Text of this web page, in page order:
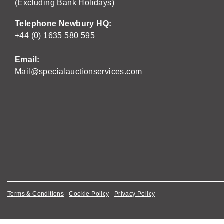
(Excluding Bank Holidays)
Telephone Newbury HQ:
+44 (0) 1635 580 595
Email:
Mail@specialauctionservices.com
Terms & Conditions Cookie Policy Privacy Policy